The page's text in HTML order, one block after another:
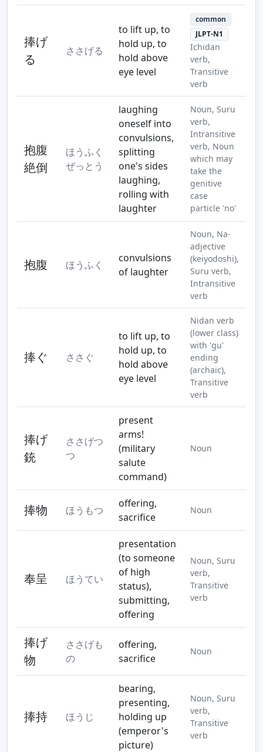
捧げ
る
ささげる
to lift up, to
hold up, to
hold above
eye level
common
JLPT-N1
Ichidan
verb,
Transitive
verb
抱腹
絶倒
ほうふく
ぜっとう
laughing
oneself into
convulsions,
splitting
one's sides
laughing,
rolling with
laughter
Noun, Suru
verb,
Intransitive
verb, Noun
which may
take the
genitive
case
particle 'no'
抱腹 ほうふく
convulsions
of laughter
Noun, Na-
adjective
(keiyodoshi),
Suru verb,
Intransitive
verb
捧ぐ ささぐ
to lift up, to
hold up, to
hold above
eye level
Nidan verb
(lower class)
with 'gu'
ending
(archaic),
Transitive
verb
捧げ
銃
ささげつ
つ
present
arms!
(military
salute
command)
Noun
捧物 ほうもつ
offering,
sacrifice
Noun
奉呈 ほうてい
presentation
(to someone
of high
status),
submitting,
offering
Noun, Suru
verb,
Transitive
verb
捧げ
物
ささげも
の
offering,
sacrifice
Noun
捧持 ほうじ
bearing,
presenting,
holding up
(emperor's
picture)
Noun, Suru
verb,
Transitive
verb